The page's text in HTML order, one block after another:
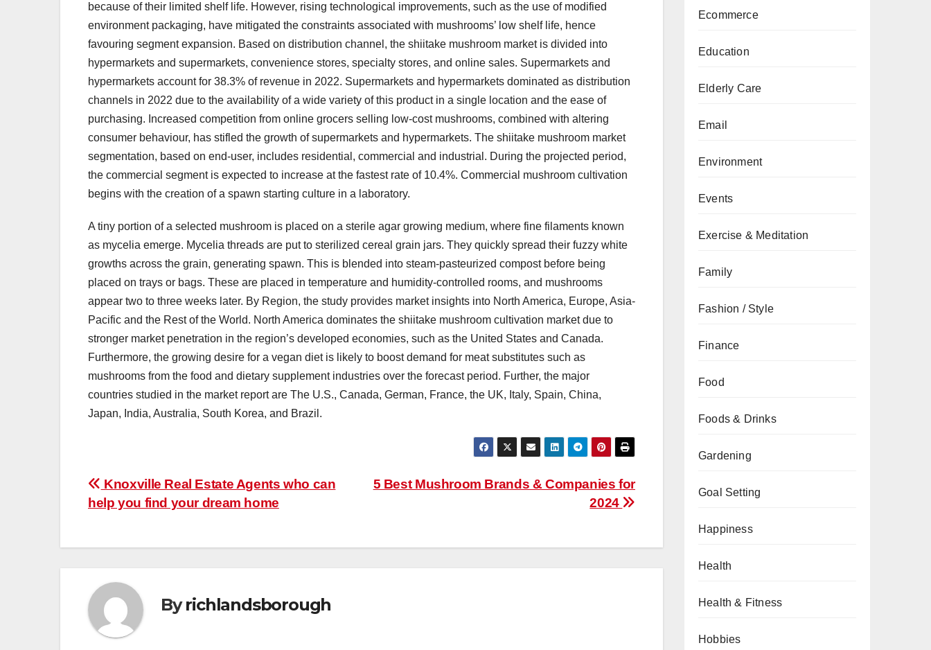
because of their limited shelf life. However, rising technological improvements, such as the use of modified
environment packaging, have mitigated the constraints associated with mushrooms’ low shelf life, hence
favouring segment expansion. Based on distribution channel, the shiitake mushroom market is divided into
hypermarkets and supermarkets, convenience stores, specialty stores, and online sales. Supermarkets and
hypermarkets account for 38.3% of revenue in 2022. Supermarkets and hypermarkets dominated as distribution
channels in 2022 due to the availability of a wide variety of this product in a single location and the ease of
purchasing. Increased competition from online grocers selling low-cost mushrooms, combined with altering
consumer behaviour, has stifled the growth of supermarkets and hypermarkets. The shiitake mushroom market
segmentation, based on end-user, includes residential, commercial and industrial. During the projected period,
the commercial segment is expected to increase at the fastest rate of 10.4%. Commercial mushroom cultivation
begins with the creation of a spawn starting culture in a laboratory.
A tiny portion of a selected mushroom is placed on a sterile agar growing medium, where fine filaments known
as mycelia emerge. Mycelia threads are put to sterilized cereal grain jars. They quickly spread their fuzzy white
growths across the grain, generating spawn. This is blended into steam-pasteurized compost before being
placed on trays or bags. These are placed in temperature and humidity-controlled rooms, and mushrooms
appear two to three weeks later. By Region, the study provides market insights into North America, Europe, Asia-
Pacific and the Rest of the World. North America dominates the shiitake mushroom cultivation market due to
stronger market penetration in the region’s developed economies, such as the United States and Canada.
Furthermore, the growing desire for a vegan diet is likely to boost demand for meat substitutes such as
mushrooms from the food and dietary supplement industries over the forecast period. Further, the major
countries studied in the market report are The U.S., Canada, German, France, the UK, Italy, Spain, China,
Japan, India, Australia, South Korea, and Brazil.
Post
navigation
5 Best Mushroom Brands & Companies for
2024
Knoxville Real Estate Agents who can
help you find your dream home
Byrichlandsborough
Ecommerce
Education
Elderly Care
Email
Environment
Events
Exercise & Meditation
Family
Fashion / Style
Finance
Food
Foods & Drinks
Gardening
Goal Setting
Happiness
Health
Health & Fitness
Hobbies